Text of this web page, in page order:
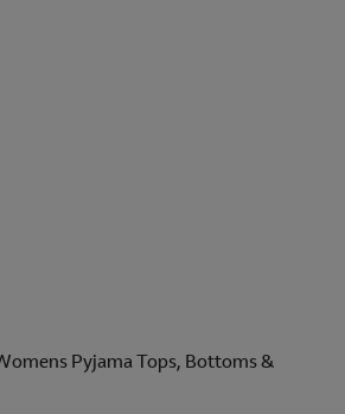
Pyjama Tops, Bottoms &